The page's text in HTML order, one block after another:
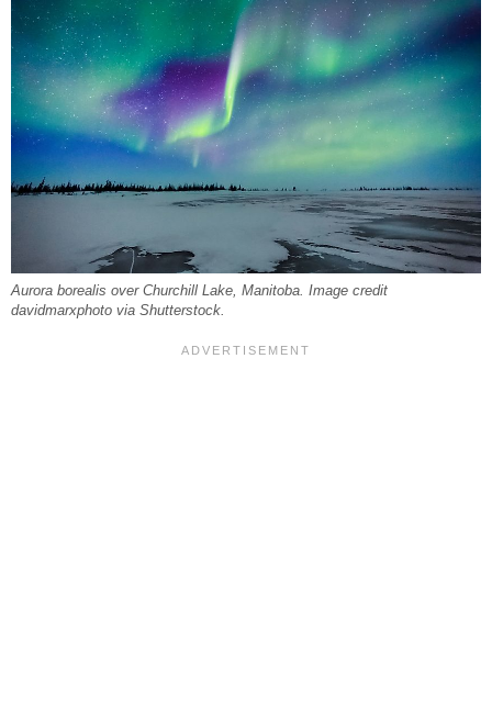
Aurora borealis over Churchill Lake, Manitoba. Image credit
davidmarxphoto via Shutterstock.